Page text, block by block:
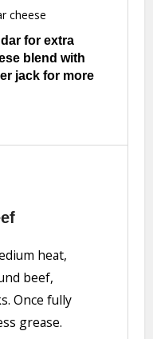
cheese
for extra
blend with
jack for more
heat,
beef,
Once fully
grease.